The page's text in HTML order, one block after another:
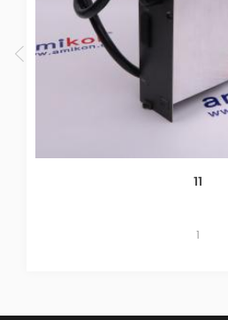
Yokogawa